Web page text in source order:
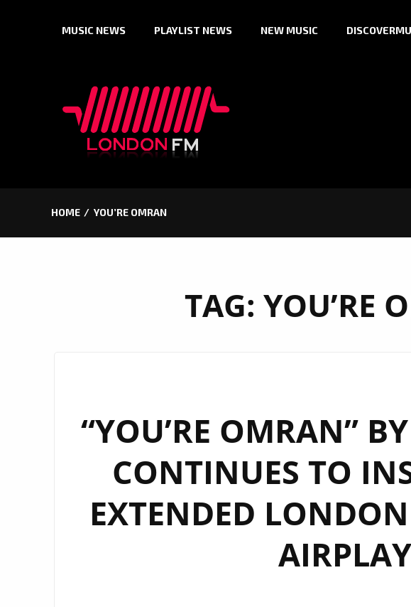
MUSIC NEWS PLAYLIST NEWS NEW MUSIC
HOME YOU’RE OMRAN
TAG: YOU’RE
“YOU’RE OMRAN”
CONTINUES TO
EXTENDED
AIRPLAY